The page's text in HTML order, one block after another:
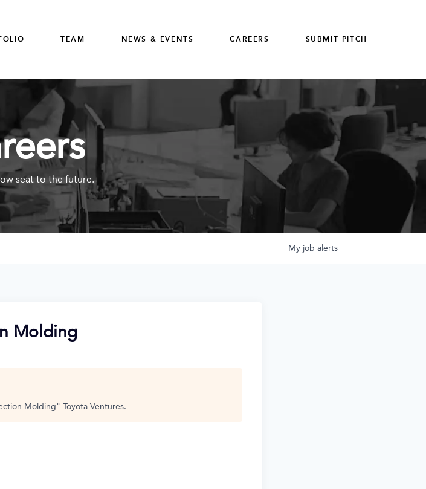
TEAM NEWS & EVENTS CAREERS SUBMIT PITCH
seat to the future.
My job alerts
Molding
Molding" Toyota Ventures.